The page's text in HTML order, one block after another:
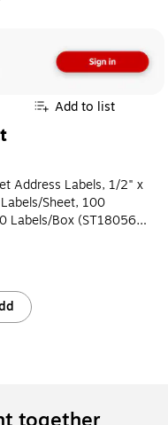
Add to list
Address Labels, 1/2" x
Sheet, 100
Labels/Box (ST18056-